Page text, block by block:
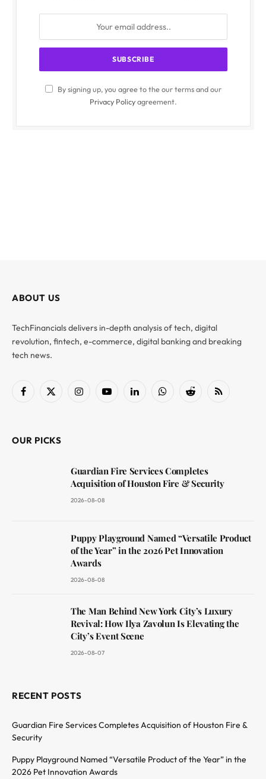
By signing up, you agree to the our terms and our
Privacy Policyagreement.
ABOUT US
TechFinancials delivers in-depth analysis of tech, digital
revolution, fintech, e-commerce, digital banking and breaking
tech news.
Facebook
X
InstagramYouTubeLinkedInWhatsAppReddit RSS
OUR PICKS
Guardian Fire Services Completes
Acquisition of Houston Fire & Security
2026-08-08
Puppy Playground Named “Versatile Product
of the Year” in the 2026 Pet Innovation
Awards
2026-08-08
The Man Behind New York City’s Luxury
Revival: How Ilya Zavolun Is Elevating the
City’s Event Scene
2026-08-07
RECENT POSTS
Guardian Fire Services Completes Acquisition of Houston Fire &
Security
Puppy Playground Named “Versatile Product of the Year” in the
2026 Pet Innovation Awards